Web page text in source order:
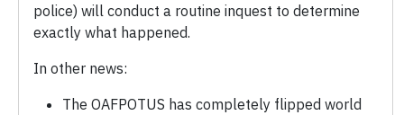
police) will conduct a routine inquest to determine
exactly what happened.
In other news:
The OAFPOTUS has completely flipped world